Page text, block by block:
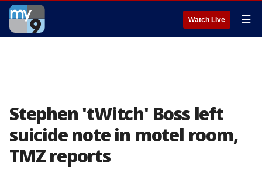
Watch Live ☰
Stephen 'tWitch' Boss left
suicide note in motel room,
TMZ reports